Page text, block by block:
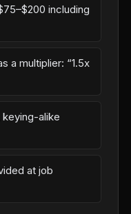
including
a multiplier: “1.5x
alike
at job